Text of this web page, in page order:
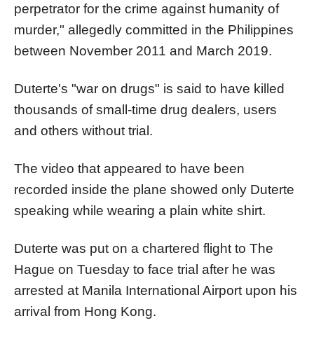
perpetrator for the crime against humanity of
murder," allegedly committed in the Philippines
between November 2011 and March 2019.
Duterte's "war on drugs" is said to have killed
thousands of small-time drug dealers, users
and others without trial.
The video that appeared to have been
recorded inside the plane showed only Duterte
speaking while wearing a plain white shirt.
Duterte was put on a chartered flight to The
Hague on Tuesday to face trial after he was
arrested at Manila International Airport upon his
arrival from Hong Kong.